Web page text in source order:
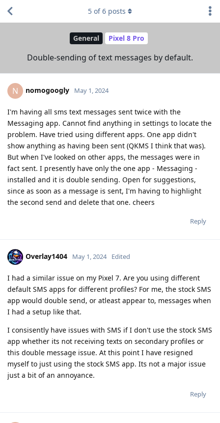
General Pixel 8 Pro
Double-sending of text messages by default.
5 of6 posts
N nomogoogly May 1, 2024
I'm having all sms text messages sent twice with the
Messaging app. Cannot find anything in settings to locate the
problem. Have tried using different apps. One app didn't
show anything as having been sent (QKMS I think that was).
But when I've looked on other apps, the messages were in
fact sent. I presently have only the one app - Messaging -
installed and it is double sending. Open for suggestions,
since as soon as a message is sent, I'm having to highlight
the second send and delete that one. cheers
Reply
Overlay1404 May 1, 2024 Edited
I had a similar issue on my Pixel 7. Are you using different
default SMS apps for different profiles? For me, the stock SMS
app would double send, or atleast appear to, messages when
I had a setup like that.
I consisently have issues with SMS if I don't use the stock SMS
app whether its not receiving texts on secondary profiles or
this double message issue. At this point I have resigned
myself to just using the stock SMS app. Its not a major issue
just a bit of an annoyance.
Reply